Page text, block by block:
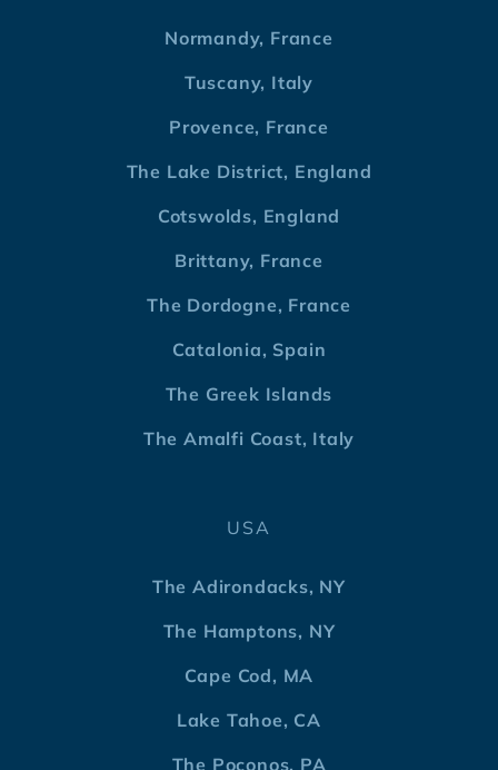
Normandy, France
Tuscany, Italy
Provence, France
The Lake District, England
Cotswolds, England
Brittany, France
The Dordogne, France
Catalonia, Spain
The Greek Islands
The Amalfi Coast, Italy
USA
The Adirondacks, NY
The Hamptons, NY
Cape Cod, MA
Lake Tahoe, CA
The Poconos, PA